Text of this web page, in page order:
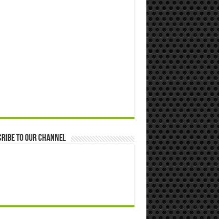
to our Channel